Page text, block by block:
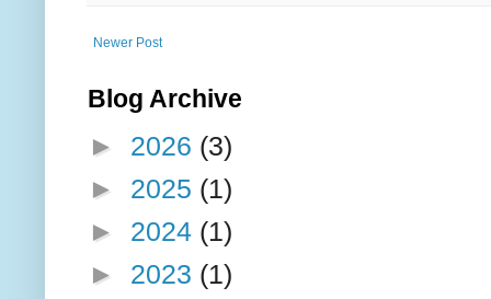
Newer Post
Blog Archive
► 2026 (3)
► 2025 (1)
► 2024 (1)
► 2023 (1)